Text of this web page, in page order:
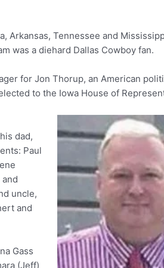
Arkansas, Tennessee and
was a diehard Dallas Cowboy fan.
for Jon Thorup, an American
to the Iowa House of
dad,
Paul
uncle,
and
Gass
(Jeff)